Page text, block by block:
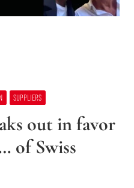
SUPPLIERS
out in favor
of Swiss